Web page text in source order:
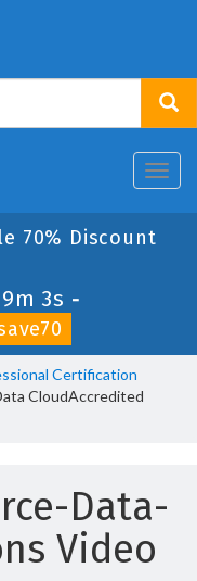
70% Discount
2s -
Certification
CloudAccredited
Data-
Video